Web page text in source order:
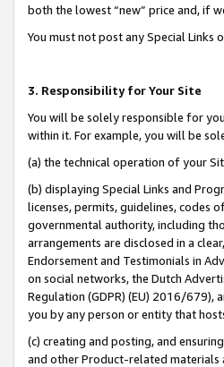
both the lowest “new” price and, if
You must not post any Special
3. Responsibility for Your Site
You will be solely responsible for
within it. For example, you will be
(a) the technical operation of your
(b) displaying Special Links and
licenses, permits, guidelines, codes
governmental authority, including
arrangements are disclosed in a
Endorsement and Testimonials in
on social networks, the Dutch
Regulation (GDPR) (EU) 2016/679),
you by any person or entity that
(c) creating and posting, and
and other Product-related materials